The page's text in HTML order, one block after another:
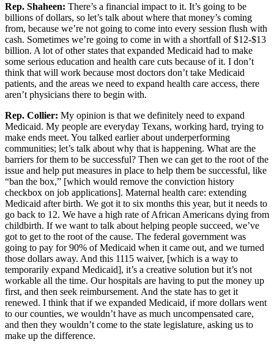
Rep. Shaheen: There’s a financial impact to it. It’s going to be
billions of dollars, so let’s talk about where that money’s coming
from, because we’re not going to come into every session flush with
cash. Sometimes we’re going to come in with a shortfall of $12-$13
billion. A lot of other states that expanded Medicaid had to make
some serious education and health care cuts because of it. I don’t
think that will work because most doctors don’t take Medicaid
patients, and the areas we need to expand health care access, there
aren’t physicians there to begin with.
Rep. Collier: My opinion is that we definitely need to expand
Medicaid. My people are everyday Texans, working hard, trying to
make ends meet. You talked earlier about underperforming
communities; let’s talk about why that is happening. What are the
barriers for them to be successful? Then we can get to the root of the
issue and help put measures in place to help them be successful, like
“ban the box,” [which would remove the conviction history
checkbox on job applications]. Maternal health care: extending
Medicaid after birth. We got it to six months this year, but it needs to
go back to 12. We have a high rate of African Americans dying from
childbirth. If we want to talk about helping people succeed, we’ve
got to get to the root of the cause. The federal government was
going to pay for 90% of Medicaid when it came out, and we turned
those dollars away. And this 1115 waiver, [which is a way to
temporarily expand Medicaid], it’s a creative solution but it’s not
workable all the time. Our hospitals are having to put the money up
first, and then seek reimbursement. And the state has to get it
renewed. I think that if we expanded Medicaid, if more dollars went
to our counties, we wouldn’t have as much uncompensated care,
and then they wouldn’t come to the state legislature, asking us to
make up the difference.